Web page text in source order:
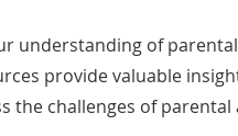
understanding of
provide valuable
the challenges of parental